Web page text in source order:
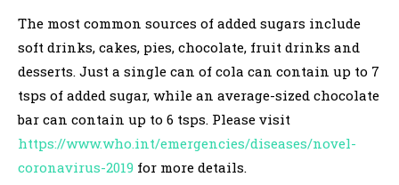
The most common sources of added sugars include
soft drinks, cakes, pies, chocolate, fruit drinks and
desserts. Just a single can of cola can contain up to 7
tsps of added sugar, while an average-sized chocolate
bar can contain up to 6 tsps. Please visit
https://www.who.int/emergencies/diseases/novel-
coronavirus-2019 for more details.